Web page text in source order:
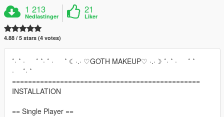
1 213
Nedlastinger
21
Liker
4.88 / 5 stars (4 votes)
˚· ˚ · ˚ ˚· ˚ · ˚ ☾·.· ♡GOTH MAKEUP♡ ·.·☽ ˚· ˚ · ˚ ˚
· ˚· ˚
===============================================
INSTALLATION
== Single Player ==